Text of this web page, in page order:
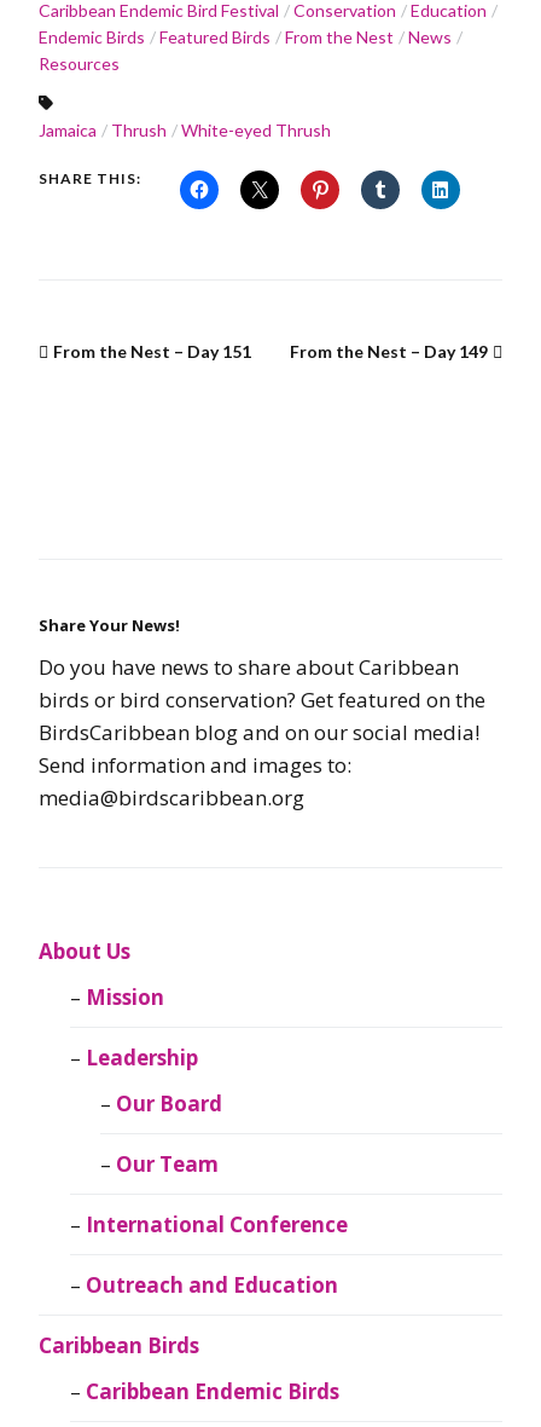
Caribbean Endemic Bird Festival Conservation
Education
Endemic Birds
Featured Birds From the Nest
News
Resources
Jamaica Thrush White-eyed Thrush
SHARE THIS:
From the Nest – Day 151 From the Nest – Day 149
Share Your News!
Do you have news to share about Caribbean
birds or bird conservation? Get featured on the
BirdsCaribbean blog and on our social media!
Send information and images to:
media@birdscaribbean.org
About Us
Mission
Leadership
Our Board
Our Team
International Conference
Outreach and Education
Caribbean Birds
Caribbean Endemic Birds